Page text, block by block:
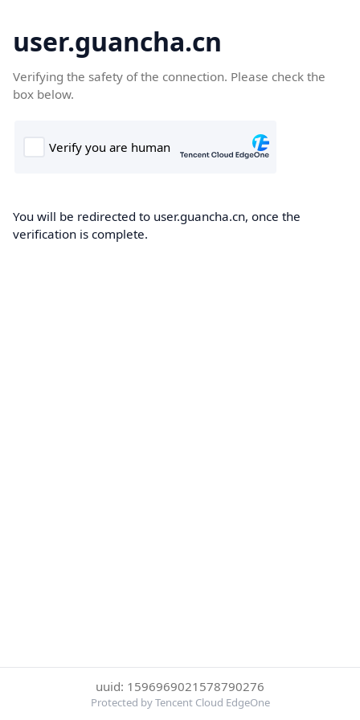
user.guancha.cn
Verifying the safety of the connection. Please check the
box below.
You will be redirected to user.guancha.cn, once the
verification is complete.
uuid: 1596969021578790276
Protected by Tencent Cloud EdgeOne